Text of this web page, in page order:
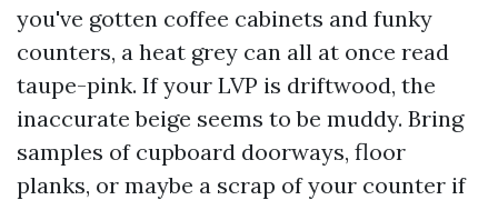
you've gotten coffee cabinets and funky
counters, a heat grey can all at once read
taupe-pink. If your LVP is driftwood, the
inaccurate beige seems to be muddy. Bring
samples of cupboard doorways, floor
planks, or maybe a scrap of your counter if